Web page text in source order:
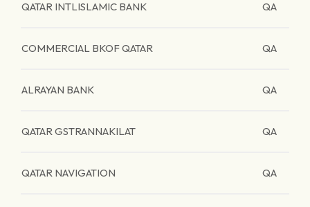
QATAR INTLISLAMIC BANK QA
COMMERCIAL BKOF QATAR QA
ALRAYAN BANK QA
QATAR GSTRANNAKILAT QA
QATAR NAVIGATION QA